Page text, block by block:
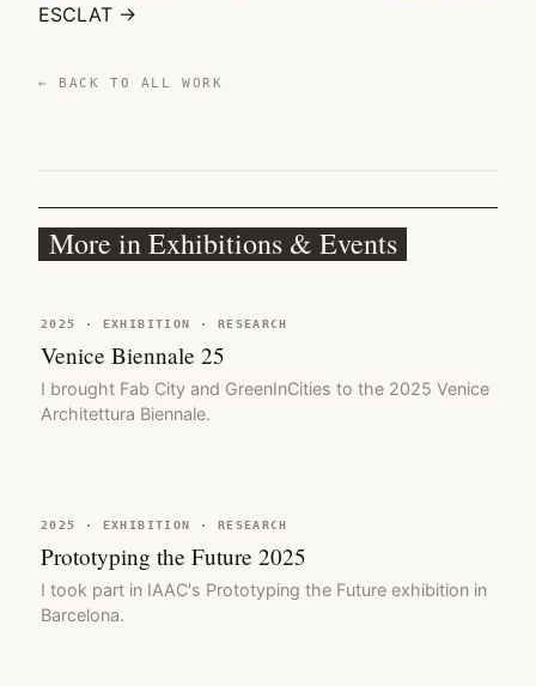
ESCLAT →
← BACK TO ALL WORK
More in Exhibitions & Events
2025 · EXHIBITION · RESEARCH
Venice Biennale 25
I brought Fab City and GreenInCities to the 2025 Venice
Architettura Biennale.
2025 · EXHIBITION · RESEARCH
Prototyping the Future 2025
I took part in IAAC's Prototyping the Future exhibition in
Barcelona.